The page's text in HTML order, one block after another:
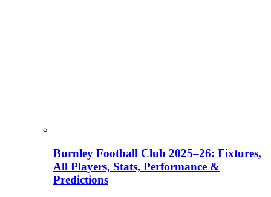
Burnley Football Club 2025–26: Fixtures,
All Players, Stats, Performance &
Predictions